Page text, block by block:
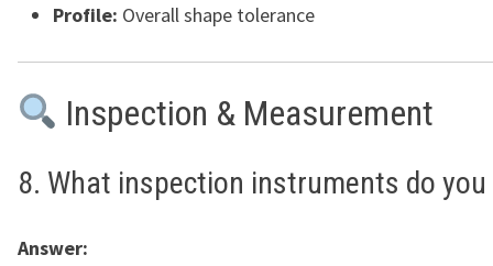
Profile: Overall shape tolerance
Inspection & Measurement
8. What inspection instruments do you
Answer: